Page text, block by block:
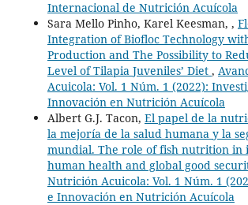
Internacional de Nutrición Acuícola
Sara Mello Pinho, Karel Keesman, ,
Integration of Biofloc Technology
Production and The Possibility to
Level of Tilapia Juveniles’ Diet ,
Acuicola: Vol. 1 Núm. 1 (2022):
Innovación en Nutrición Acuícola
Albert G.J. Tacon, El papel de la
la mejoría de la salud humana y la
mundial. The role of fish nutrition in
human health and global good
Nutrición Acuicola: Vol. 1 Núm. 1
e Innovación en Nutrición Acuícola